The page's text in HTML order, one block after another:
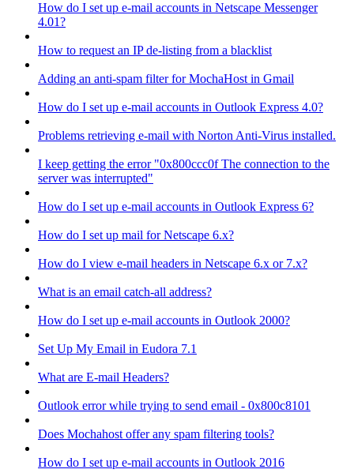
How do I set up e-mail accounts in Netscape Messenger
4.01?
How to request an IP de-listing from a blacklist
Adding an anti-spam filter for MochaHost in Gmail
How do I set up e-mail accounts in Outlook Express 4.0?
Problems retrieving e-mail with Norton Anti-Virus installed.
I keep getting the error "0x800ccc0f The connection to the
server was interrupted"
How do I set up e-mail accounts in Outlook Express 6?
How do I set up mail for Netscape 6.x?
How do I view e-mail headers in Netscape 6.x or 7.x?
What is an email catch-all address?
How do I set up e-mail accounts in Outlook 2000?
Set Up My Email in Eudora 7.1
What are E-mail Headers?
Outlook error while trying to send email - 0x800c8101
Does Mochahost offer any spam filtering tools?
How do I set up e-mail accounts in Outlook 2016